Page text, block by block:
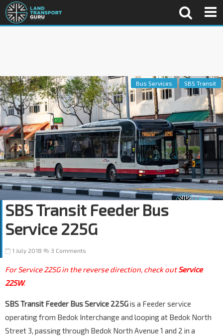
Bus Services SBS Transit
SBS Transit Feeder Bus
Service 225G
1 July 2018 3 Comments
For Service 225G in the reverse direction, check outService
225W.
SBS Transit Feeder Bus Service 225Gis a Feeder service
operating from Bedok Interchange and looping at Bedok North
Street 3, passing through Bedok North Avenue 1 and 2 in a